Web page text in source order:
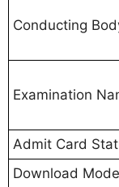
Conducting
Examination
Admit Card
Download Mode